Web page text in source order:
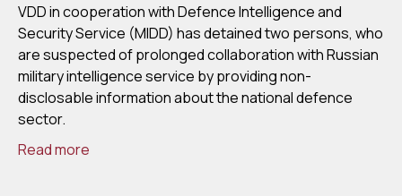
VDD in cooperation with Defence Intelligence and
Security Service (MIDD) has detained two persons, who
are suspected of prolonged collaboration with Russian
military intelligence service by providing non-
disclosable information about the national defence
sector.
Read more